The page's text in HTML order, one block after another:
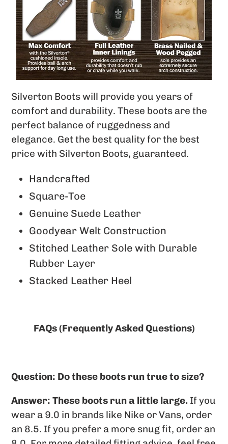
Silverton Boots will provide you years of
comfort and durability. These boots are the
perfect balance of ruggedness and
elegance. Get the best quality for the best
price with Silverton Boots, guaranteed.
Handcrafted
Square-Toe
Genuine Suede Leather
Goodyear Welt Construction
Stitched Leather Sole with Durable
Rubber Layer
Stacked Leather Heel
FAQs (Frequently Asked Questions)
Question: Do these boots run true to size?
Answer: These boots run a little large. If you
wear a 9.0 in brands like Nike or Vans, order
an 8.5. If you prefer a more snug fit, order an